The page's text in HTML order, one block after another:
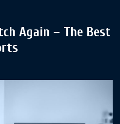
Again – The Best